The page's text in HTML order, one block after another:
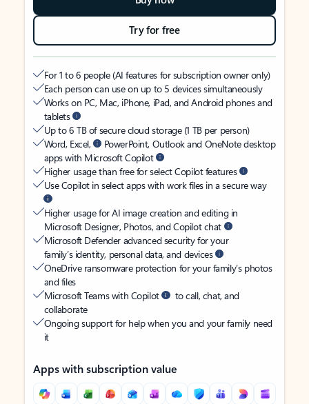
Try for free
For 1 to 6 people (AI features for subscription owner only)
Each person can use on up to 5 devices simultaneously
Works on PC, Mac, iPhone, iPad, and Android phones and
tablets
Up to 6 TB of secure cloud storage (1 TB per person)
Word, Excel,
PowerPoint, Outlook and OneNote desktop
apps with Microsoft Copilot
Higher usage than free for select Copilot features
Use Copilot in select apps with work files in a secure way
Higher usage for AI image creation and editing in
Microsoft Designer, Photos, and Copilot chat
Microsoft Defender advanced security for your
family’s identity, personal data, and devices
OneDrive ransomware protection for your family’s photos
and files
Microsoft Teams with Copilot
to call, chat, and
collaborate
Ongoing support for help when you and your family need
it
Apps with subscription value